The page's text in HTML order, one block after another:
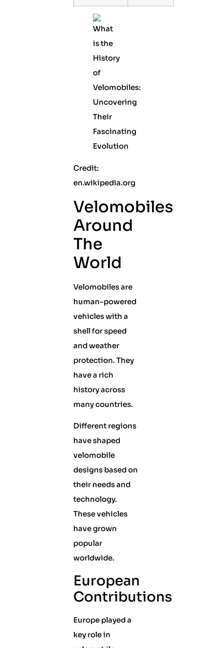
Credit:
en.wikipedia.org
Velomobiles
Around
The
World
Velomobiles are
human-powered
vehicles with a
shell for speed
and weather
protection. They
have a rich
history across
many countries.
Different regions
have shaped
velomobile
designs based on
their needs and
technology.
These vehicles
have grown
popular
worldwide.
European
Contributions
Europe played a
key role in